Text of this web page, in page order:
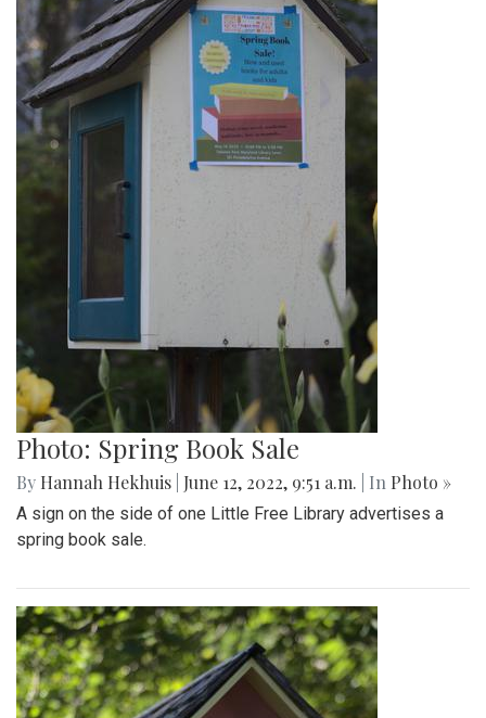
Photo: Spring Book Sale
By Hannah Hekhuis June 12, 2022, 9:51 a.m. | In Photo »
A sign on the side of one Little Free Library advertises a
spring book sale.